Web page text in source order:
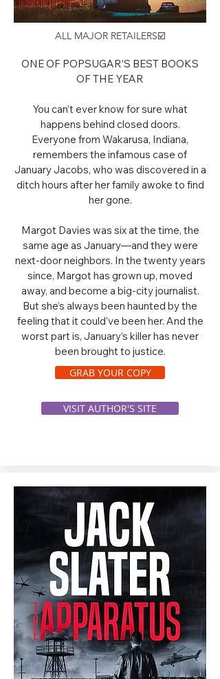
ALL MAJOR RETAILERS☑️
ONE OF POPSUGAR’S BEST BOOKS
OF THE YEAR
You can’t ever know for sure what
happens behind closed doors.
Everyone from Wakarusa, Indiana,
remembers the infamous case of
January Jacobs, who was discovered in a
ditch hours after her family awoke to find
her gone.
Margot Davies was six at the time, the
same age as January—and they were
next-door neighbors. In the twenty years
since, Margot has grown up, moved
away, and become a big-city journalist.
But she’s always been haunted by the
feeling that it could’ve been her. And the
worst part is, January’s killer has never
been brought to justice.
GRAB YOUR COPY
VISIT AUTHOR'S SITE